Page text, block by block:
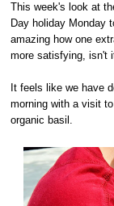
This week's look at
Day holiday Monday
amazing how one
more satisfying, isn't
It feels like we have
morning with a visit
organic basil.